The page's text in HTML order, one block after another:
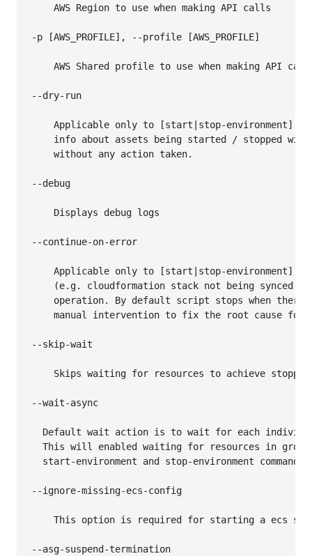
    AWS Region to use when making API calls
-p [AWS_PROFILE], --profile [AWS_PROFILE]
AWS Shared profile to use when making API
--dry-run
Applicable only to [start|stop-environment]
info about assets being started / stopped
    without any action taken.
--debug
    Displays debug logs
--continue-on-error
Applicable only to [start|stop-environment]
(e.g. cloudformation stack not being synced
operation. By default script stops when
manual intervention to fix the root cause for
--skip-wait
Skips waiting for resources to achieve
--wait-async
Default wait action is to wait for each
This will enabled waiting for resources in
  start-environment and stop-environment commands.
--ignore-missing-ecs-config
This option is required for starting a ecs
--asg-suspend-termination